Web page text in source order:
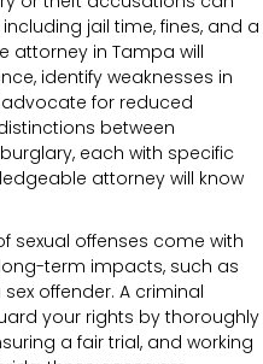
jail time, fines, and a
attorney in Tampa will
identify weaknesses in
for reduced
between
each with specific
attorney will know
sexual offenses come with
term impacts, such as
offender. A criminal
your rights by thoroughly
a fair trial, and working